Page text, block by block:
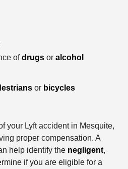
ofdrugsor alcohol
or bicycles
your Lyft accident in Mesquite,
proper compensation. A
help identify the negligent,
if you are eligible for a